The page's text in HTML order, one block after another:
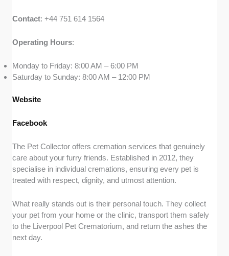
Contact: +44 751 614 1564
Operating Hours:
Monday to Friday: 8:00 AM – 6:00 PM
Saturday to Sunday: 8:00 AM – 12:00 PM
Website
Facebook
The Pet Collector offers cremation services that genuinely
care about your furry friends. Established in 2012, they
specialise in individual cremations, ensuring every pet is
treated with respect, dignity, and utmost attention.
What really stands out is their personal touch. They collect
your pet from your home or the clinic, transport them safely
to the Liverpool Pet Crematorium, and return the ashes the
next day.